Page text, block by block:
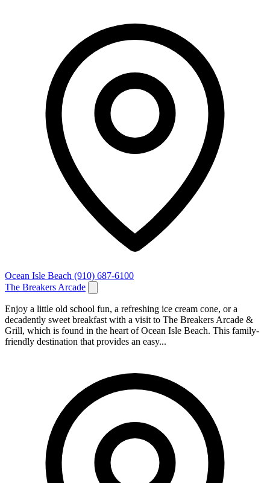
Ocean Isle Beach (910) 687-6100
The Breakers Arcade
Enjoy a little old school fun, a refreshing ice cream cone, or a
decadently sweet breakfast with a visit to The Breakers Arcade &
Grill, which is found in the heart of Ocean Isle Beach. This family-
friendly destination that provides an easy...